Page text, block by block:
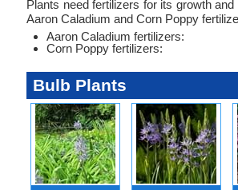
Plants need fertilizers for its growth and
Aaron Caladium and Corn Poppy
Aaron Caladium fertilizers:
Corn Poppy fertilizers:
Bulb Plants